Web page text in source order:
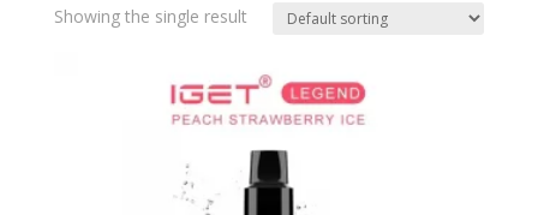
Showing the single result